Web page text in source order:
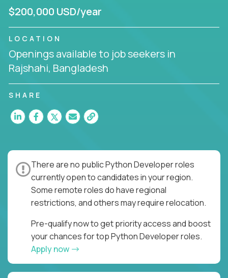
$200,000 USD/year
LOCATION
Openings available to job seekers in
Rajshahi, Bangladesh
SHARE
There are no public Python Developer roles
currently open to candidates in your region.
Some remote roles do have regional
restrictions, and others may require relocation.
Pre-qualify now to get priority access and boost
your chances for top Python Developer roles.
Apply now